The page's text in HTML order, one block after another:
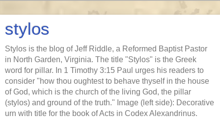
stylos
Stylos is the blog of Jeff Riddle, a Reformed Baptist Pastor
in North Garden, Virginia. The title "Stylos" is the Greek
word for pillar. In 1 Timothy 3:15 Paul urges his readers to
consider "how thou oughtest to behave thyself in the house
of God, which is the church of the living God, the pillar
(stylos) and ground of the truth." Image (left side): Decorative
urn with title for the book of Acts in Codex Alexandrinus.